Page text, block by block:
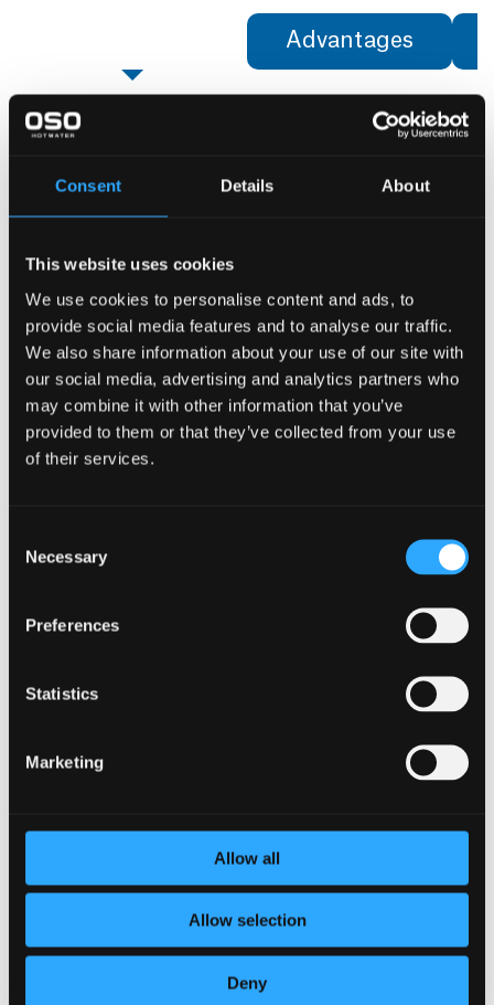
Consent Details About
This website uses cookies
We use cookies to personalise content and ads, to
provide social media features and to analyse our traffic.
We also share information about your use of our site with
our social media, advertising and analytics partners who
may combine it with other information that you’ve
provided to them or that they’ve collected from your use
of their services.
Selection
Necessary
Preferences
Statistics
Marketing
Allow all
Allow selection
Deny
Advantages
Specifications
Identification
Product no.
Product name
Dimensions
Diameter — ⌀ mm
Height - H mm
Weight kg
Capacity 40C
Energy efficiency %
A+–F
Primary Heating Power kW